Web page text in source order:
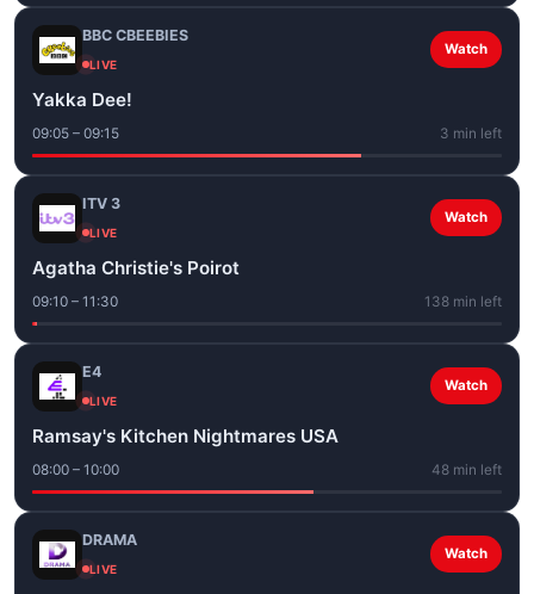
BBC CBEEBIES
LIVE
Watch
Yakka Dee!
09:05 – 09:15 3 min left
ITV 3
LIVE
Watch
Agatha Christie's Poirot
09:10 – 11:30 138 min left
E4
LIVE
Watch
Ramsay's Kitchen Nightmares USA
08:00 – 10:00 48 min left
DRAMA
LIVE
Watch